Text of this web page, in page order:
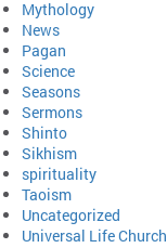
Mythology
News
Pagan
Science
Seasons
Sermons
Shinto
Sikhism
spirituality
Taoism
Uncategorized
Universal Life Church